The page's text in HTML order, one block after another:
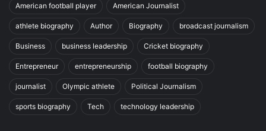
American football player American Journalist
athlete biography Author Biography broadcast journalism
Business business leadership Cricket biography
Entrepreneur entrepreneurship football biography
journalist Olympic athlete Political Journalism
sports biography Tech technology leadership